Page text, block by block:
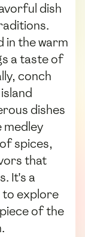
dish
in the warm
a taste of
conch
dishes
medley
spices,
that
It's a
explore
of the